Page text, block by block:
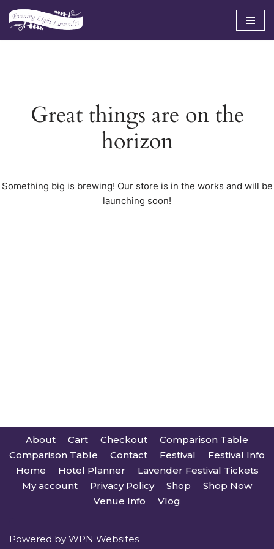
Skip
Great things are on the
horizon
Something big is brewing! Our store is in the works and will be
launching soon!
About Cart Checkout
Comparison Table
Comparison Table
Contact Festival
Festival Info
Home
Hotel Planner
Lavender Festival Tickets
My account
Privacy Policy Shop
Shop Now
Venue Info
Vlog
Powered by WPN Websites